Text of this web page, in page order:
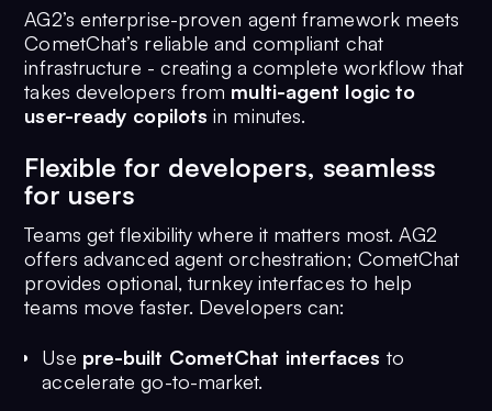
AG2’s enterprise-proven agent framework meets
CometChat’s reliable and compliant chat
infrastructure - creating a complete workflow that
takes developers from multi-agent logic to
user-ready copilots in minutes.
Flexible for developers, seamless
for users
Teams get flexibility where it matters most. AG2
offers advanced agent orchestration; CometChat
provides optional, turnkey interfaces to help
teams move faster. Developers can:
Use pre-built CometChat interfaces to
accelerate go-to-market.